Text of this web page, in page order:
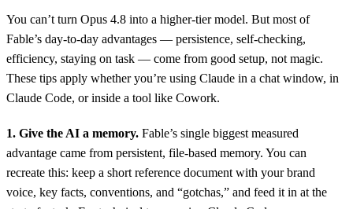
You can’t turn Opus 4.8 into a higher-tier model. But most of
Fable’s day-to-day advantages — persistence, self-checking,
efficiency, staying on task — come from good setup, not magic.
These tips apply whether you’re using Claude in a chat window, in
Claude Code, or inside a tool like Cowork.
1. Give the AI a memory. Fable’s single biggest measured
advantage came from persistent, file-based memory. You can
recreate this: keep a short reference document with your brand
voice, key facts, conventions, and “gotchas,” and feed it in at the